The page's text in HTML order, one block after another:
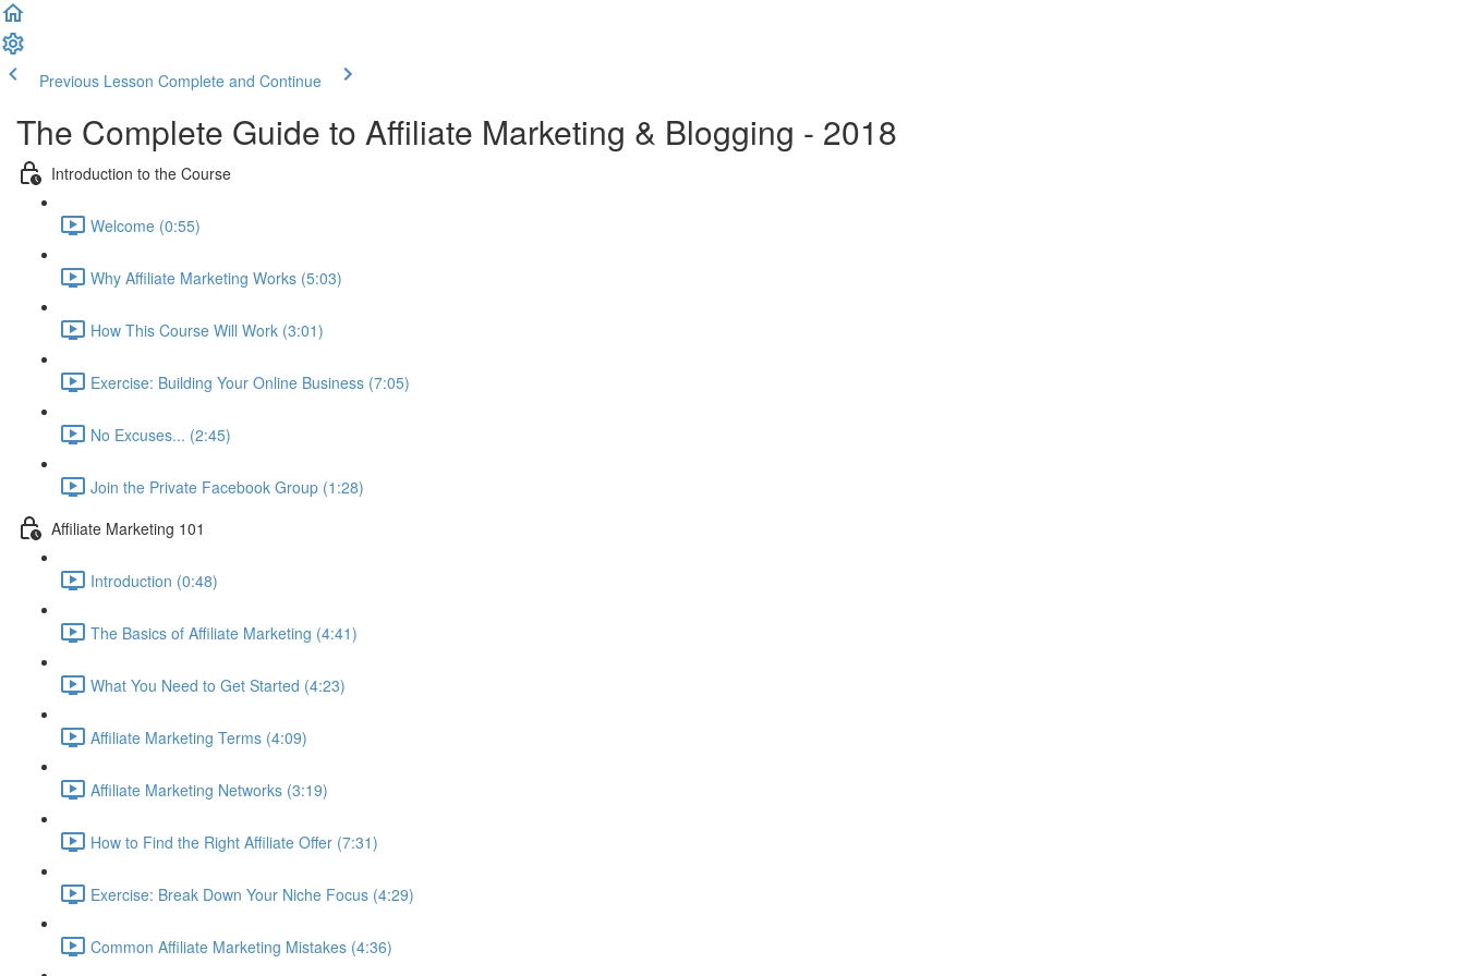
Previous Lesson Complete and Continue
The Complete Guide to Affiliate Marketing & Blogging - 2018
Introduction to the Course
Welcome (0:55)
Why Affiliate Marketing Works (5:03)
How This Course Will Work (3:01)
Exercise: Building Your Online Business (7:05)
No Excuses... (2:45)
Join the Private Facebook Group (1:28)
Affiliate Marketing 101
Introduction (0:48)
The Basics of Affiliate Marketing (4:41)
What You Need to Get Started (4:23)
Affiliate Marketing Terms (4:09)
Affiliate Marketing Networks (3:19)
How to Find the Right Affiliate Offer (7:31)
Exercise: Break Down Your Niche Focus (4:29)
Common Affiliate Marketing Mistakes (4:36)